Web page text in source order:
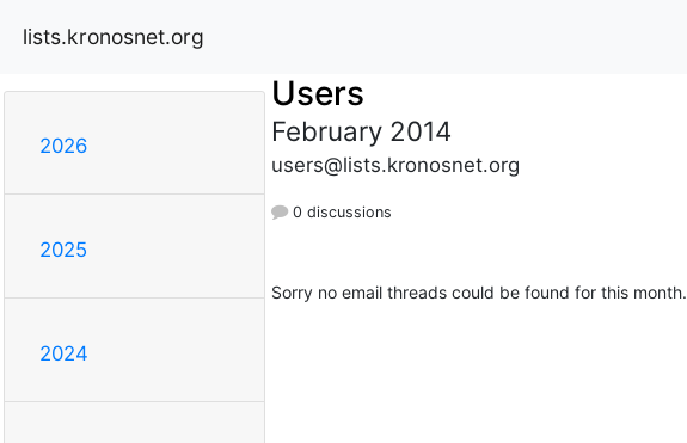
lists.kronosnet.org
2026
2025
2024
Users
February 2014
users@lists.kronosnet.org
0 discussions
Sorry no email threads could be found for this month.